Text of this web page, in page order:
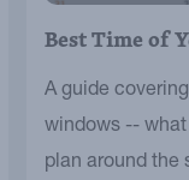
Best Time of
A guide
windows --
plan around the